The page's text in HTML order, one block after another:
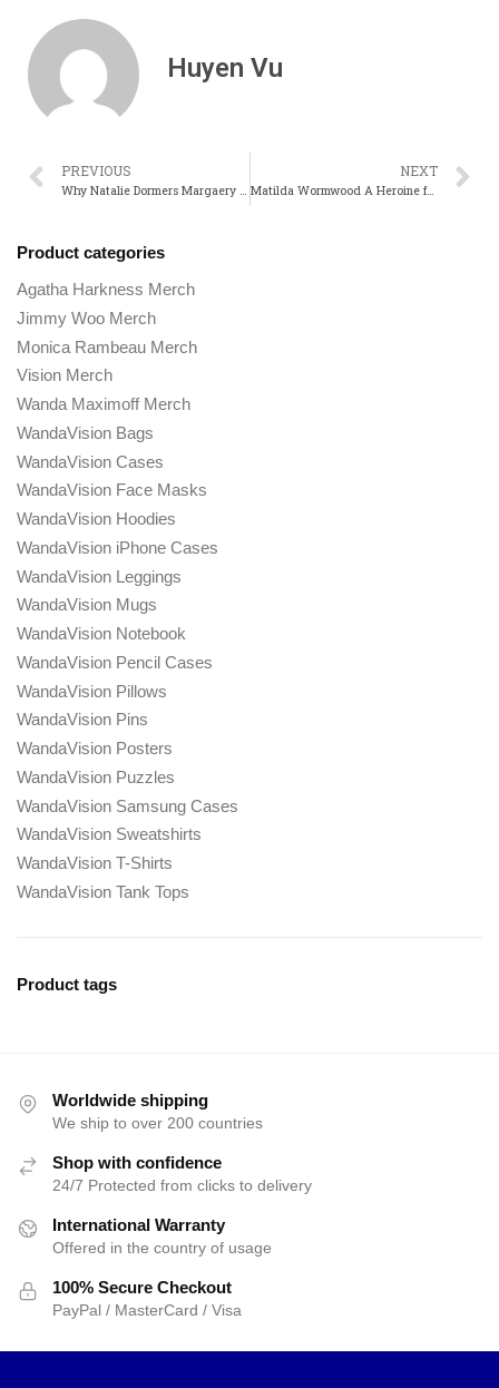
Huyen Vu
PREVIOUS
Why Natalie Dormers Margaery Tyrell Was One of game of Thrones Smartest Characters
NEXT
Matilda Wormwood A Heroine for Book Lovers Everywhere
Product categories
Agatha Harkness Merch
Jimmy Woo Merch
Monica Rambeau Merch
Vision Merch
Wanda Maximoff Merch
WandaVision Bags
WandaVision Cases
WandaVision Face Masks
WandaVision Hoodies
WandaVision iPhone Cases
WandaVision Leggings
WandaVision Mugs
WandaVision Notebook
WandaVision Pencil Cases
WandaVision Pillows
WandaVision Pins
WandaVision Posters
WandaVision Puzzles
WandaVision Samsung Cases
WandaVision Sweatshirts
WandaVision T-Shirts
WandaVision Tank Tops
Product tags
Worldwide shipping
We ship to over 200 countries
Shop with confidence
24/7 Protected from clicks to delivery
International Warranty
Offered in the country of usage
100% Secure Checkout
PayPal / MasterCard / Visa